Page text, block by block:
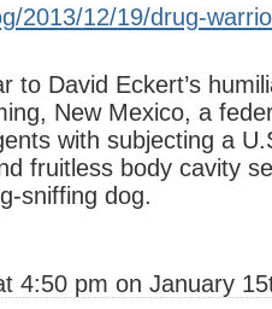
2013/12/19/drug-
to David Eckert’s
New Mexico, a
with subjecting a
fruitless body cavity
sniffing dog.
4:50 pm on January